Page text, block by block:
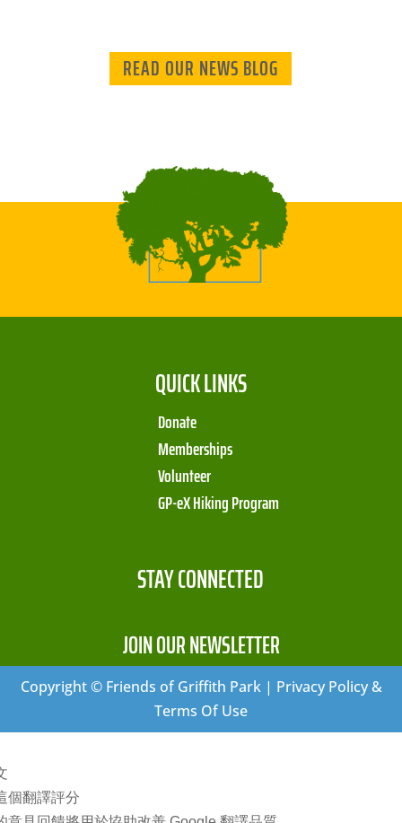
READ OUR NEWS BLOG
QUICK LINKS
Donate
Memberships
Volunteer
GP-eX Hiking Program
STAY CONNECTED
JOIN OUR NEWSLETTER
Copyright © Friends of Griffith Park | Privacy Policy &
Terms Of Use
個翻譯評分